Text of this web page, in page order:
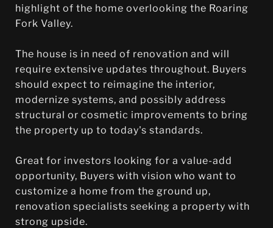
highlight of the home overlooking the Roaring
Fork Valley.
The house is in need of renovation and will
require extensive updates throughout. Buyers
should expect to reimagine the interior,
modernize systems, and possibly address
structural or cosmetic improvements to bring
the property up to today's standards.
Great for investors looking for a value-add
opportunity, Buyers with vision who want to
customize a home from the ground up,
renovation specialists seeking a property with
strong upside.